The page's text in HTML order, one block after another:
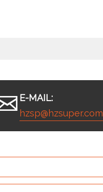
E-MAIL:
hzsp@hzsuper.com